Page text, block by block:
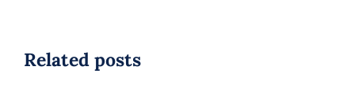
Related posts